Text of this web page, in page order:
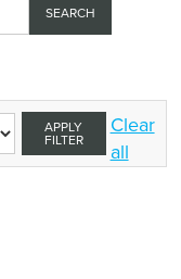
APPLY
FILTER
Clear
all